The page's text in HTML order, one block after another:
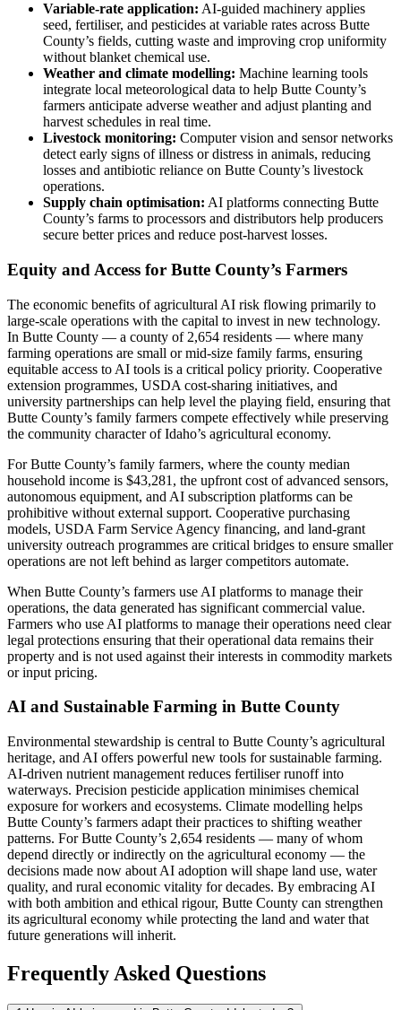
Variable-rate application: AI-guided machinery applies
seed, fertiliser, and pesticides at variable rates across Butte
County’s fields, cutting waste and improving crop uniformity
without blanket chemical use.
Weather and climate modelling: Machine learning tools
integrate local meteorological data to help Butte County’s
farmers anticipate adverse weather and adjust planting and
harvest schedules in real time.
Livestock monitoring: Computer vision and sensor networks
detect early signs of illness or distress in animals, reducing
losses and antibiotic reliance on Butte County’s livestock
operations.
Supply chain optimisation: AI platforms connecting Butte
County’s farms to processors and distributors help producers
secure better prices and reduce post-harvest losses.
Equity and Access for Butte County’s Farmers
The economic benefits of agricultural AI risk flowing primarily to
large-scale operations with the capital to invest in new technology.
In Butte County — a county of 2,654 residents — where many
farming operations are small or mid-size family farms, ensuring
equitable access to AI tools is a critical policy priority. Cooperative
extension programmes, USDA cost-sharing initiatives, and
university partnerships can help level the playing field, ensuring that
Butte County’s family farmers compete effectively while preserving
the community character of Idaho’s agricultural economy.
For Butte County’s family farmers, where the county median
household income is $43,281, the upfront cost of advanced sensors,
autonomous equipment, and AI subscription platforms can be
prohibitive without external support. Cooperative purchasing
models, USDA Farm Service Agency financing, and land-grant
university outreach programmes are critical bridges to ensure smaller
operations are not left behind as larger competitors automate.
When Butte County’s farmers use AI platforms to manage their
operations, the data generated has significant commercial value.
Farmers who use AI platforms to manage their operations need clear
legal protections ensuring that their operational data remains their
property and is not used against their interests in commodity markets
or input pricing.
AI and Sustainable Farming in Butte County
Environmental stewardship is central to Butte County’s agricultural
heritage, and AI offers powerful new tools for sustainable farming.
AI-driven nutrient management reduces fertiliser runoff into
waterways. Precision pesticide application minimises chemical
exposure for workers and ecosystems. Climate modelling helps
Butte County’s farmers adapt their practices to shifting weather
patterns. For Butte County’s 2,654 residents — many of whom
depend directly or indirectly on the agricultural economy — the
decisions made now about AI adoption will shape land use, water
quality, and rural economic vitality for decades. By embracing AI
with both ambition and ethical rigour, Butte County can strengthen
its agricultural economy while protecting the land and water that
future generations will inherit.
Frequently Asked Questions